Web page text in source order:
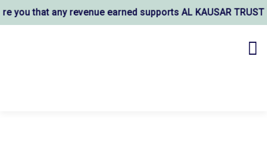
that any revenue earned supports AL KAUSAR